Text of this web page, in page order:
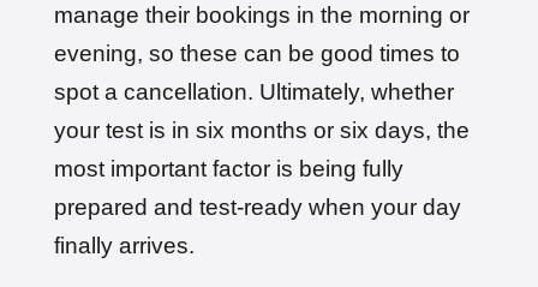
manage their bookings in the morning or
evening, so these can be good times to
spot a cancellation. Ultimately, whether
your test is in six months or six days, the
most important factor is being fully
prepared and test-ready when your day
finally arrives.